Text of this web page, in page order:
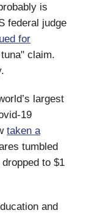
is
federal judge
for
claim.
largest
19
taken a
tumbled
to $1
and